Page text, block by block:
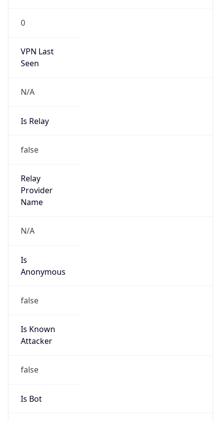
0
VPN Last
Seen
N/A
Is Relay
false
Relay
Provider
Name
N/A
Is
Anonymous
false
Is Known
Attacker
false
Is Bot